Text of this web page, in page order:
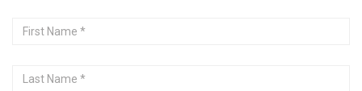
First
Last